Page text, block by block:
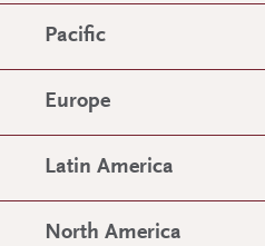
Pacific
Europe
Latin America
North America